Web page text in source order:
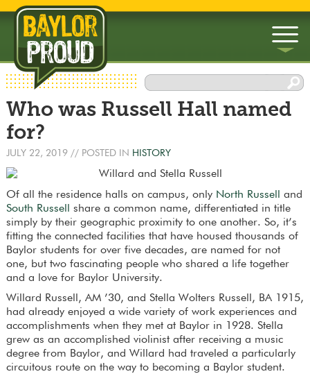
▼
Who was Russell Hall named
for?
JULY 22, 2019// POSTED IN HISTORY
Of all the residence halls on campus, only North Russell and
South Russell share a common name, differentiated in title
simply by their geographic proximity to one another. So, it’s
fitting the connected facilities that have housed thousands of
Baylor students for over five decades, are named for not
one, but two fascinating people who shared a life together
and a love for Baylor University.
Willard Russell, AM ’30, and Stella Wolters Russell, BA 1915,
had already enjoyed a wide variety of work experiences and
accomplishments when they met at Baylor in 1928. Stella
grew as an accomplished violinist after receiving a music
degree from Baylor, and Willard had traveled a particularly
circuitous route on the way to becoming a Baylor student.